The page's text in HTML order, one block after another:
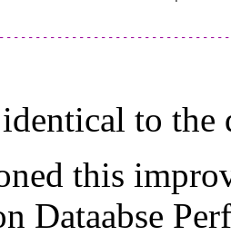
to
this
Dataabse